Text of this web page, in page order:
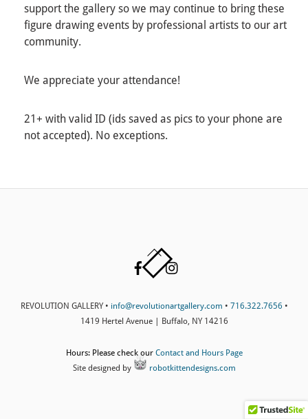
support the gallery so we may continue to bring these
figure drawing events by professional artists to our art
community.
We appreciate your attendance!
21+ with valid ID (ids saved as pics to your phone are
not accepted). No exceptions.
Back
To
Facebook
REVOLUTION GALLERY • info@revolutionartgallery.com • 716.322.7656 •
1419 Hertel Avenue | Buffalo, NY 14216
Hours: Please check our Contact and Hours Page
Site designed by
robotkittendesigns.com